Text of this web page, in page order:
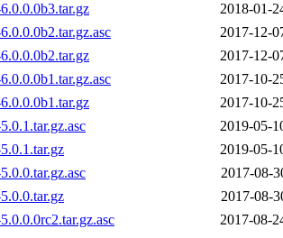
2018-01-
2017-12-
2017-12-
2017-10-
2017-10-
2019-05-
2019-05-
2017-08-
2017-08-
2017-08-